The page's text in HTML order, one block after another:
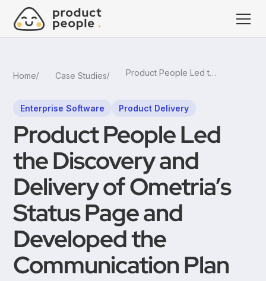
Home Case Studies Product People Led the Discovery and Delivery of Ometria’s Status Page and Developed the Communication Plan
Enterprise Software Product Delivery
Product People Led
the Discovery and
Delivery of Ometria’s
Status Page and
Developed the
Communication Plan